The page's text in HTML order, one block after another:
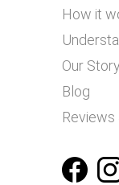
How it
Our Story
Blog
Reviews